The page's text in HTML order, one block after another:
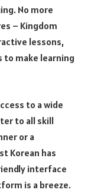
No more
– Kingdom
lessons,
to make learning
to a wide
to all skill
or a
Korean has
interface
is a breeze.